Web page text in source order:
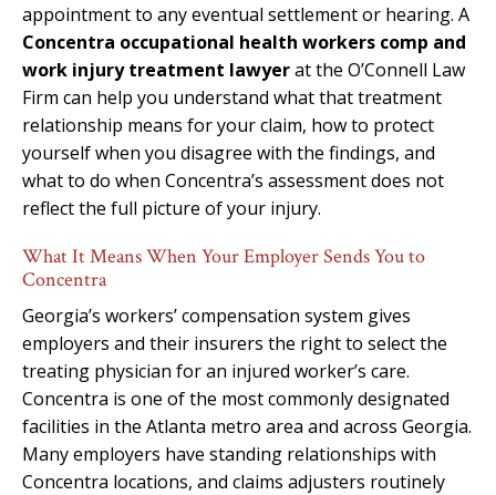
appointment to any eventual settlement or hearing. A
Concentra occupational health workers comp and
work injury treatment lawyerat the O’Connell Law
Firm can help you understand what that treatment
relationship means for your claim, how to protect
yourself when you disagree with the findings, and
what to do when Concentra’s assessment does not
reflect the full picture of your injury.
What It Means When Your Employer Sends You to
Concentra
Georgia’s workers’ compensation system gives
employers and their insurers the right to select the
treating physician for an injured worker’s care.
Concentra is one of the most commonly designated
facilities in the Atlanta metro area and across Georgia.
Many employers have standing relationships with
Concentra locations, and claims adjusters routinely